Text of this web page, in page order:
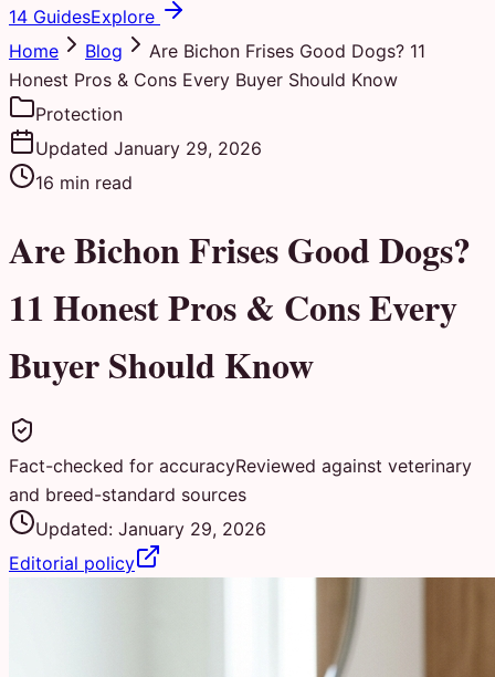
14 GuidesExplore
Home
Blog
Are Bichon Frises Good Dogs? 11
Honest Pros & Cons Every Buyer Should Know
Protection
Updated January 29, 2026
16 min read
Are Bichon Frises Good Dogs?
11 Honest Pros & Cons Every
Buyer Should Know
Fact-checked for accuracyReviewed against veterinary
and breed-standard sources
Updated: January 29, 2026
Editorial policy